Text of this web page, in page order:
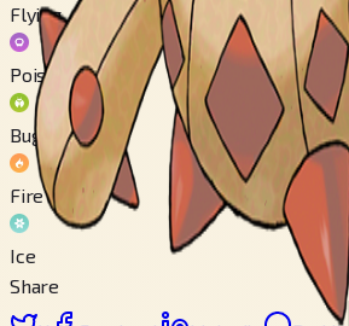
Flying
Poison
Bug
Fire
Ice
Share